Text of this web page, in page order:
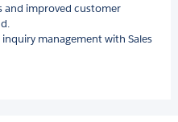
and improved customer
management with Sales